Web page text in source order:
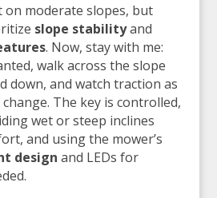
on moderate slopes, but
slope stabilityand
. Now, stay with me:
walk across the slope
down, and watch traction as
The key is controlled,
wet or steep inclines
and using the mower’s
design and LEDs for